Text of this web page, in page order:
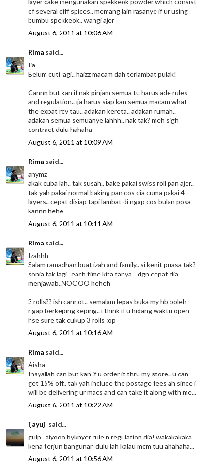
layer cake mengunakan spekkeok powder which consist
of several diff spices.. memang lain rasanye if ur using
bumbu spekkeok.. wangi ajer
August 6, 2011 at 10:06 AM
Rima said...
Ija
Belum cuti lagi.. haizz macam dah terlambat pulak!
Cannn but kan if nak pinjam semua tu harus ade rules
and regulation.. ija harus siap kan semua macam what
the expat rcv tau.. adakan kereta.. adakan rumah..
adakan semua semuanye lahhh.. nak tak? meh sigh
contract dulu hahaha
August 6, 2011 at 10:09 AM
Rima said...
anymz
akak cuba lah.. tak susah.. bake pakai swiss roll pan ajer..
tak yah pakai normal baking pan cos dia cuma pakai 4
layers.. cepat disiap tapi lambat di ngap cos bulan posa
kannn hehe
August 6, 2011 at 10:11 AM
Rima said...
Izahhh
Salam ramadhan buat izah and family.. si kenit puasa tak?
sonia tak lagi.. each time kita tanya... dgn cepat dia
menjawab..NOOOO heheh
3 rolls?? ish cannot.. semalam lepas buka my hb boleh
ngap berkeping keping.. i think if u hidang waktu open
hse sure tak cukup 3 rolls :op
August 6, 2011 at 10:16 AM
Rima said...
Aisha
Insyallah can but kan if u order it thru my store.. u can
get 15% off.. tak yah include the postage fees ah since i
will be delivering ur macs and can take it along with me...
August 6, 2011 at 10:22 AM
ijayuji said...
gulp.. aiyooo byknyer rule n regulation dia! wakakakaka....
kena terjun bangunan dulu lah kalau mcm tuu ahahaha...
August 6, 2011 at 10:56 AM